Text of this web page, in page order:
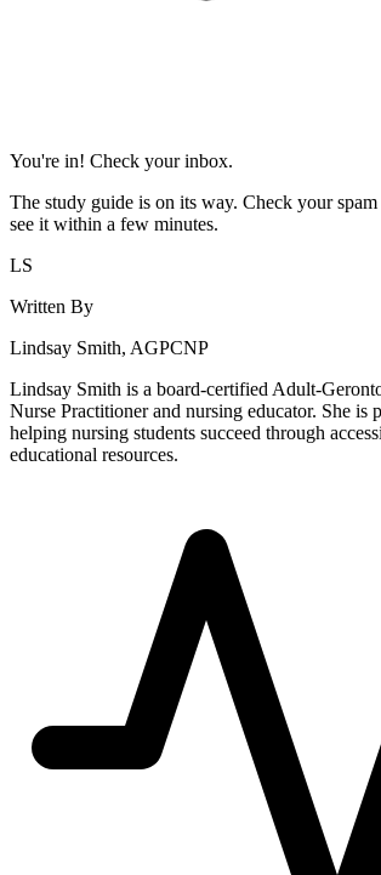
You're in! Check your inbox.
The study guide is on its way. Check your
see it within a few minutes.
LS
Written By
Lindsay Smith, AGPCNP
Lindsay Smith is a board-certified Adult-
Nurse Practitioner and nursing educator. She is
helping nursing students succeed through
educational resources.